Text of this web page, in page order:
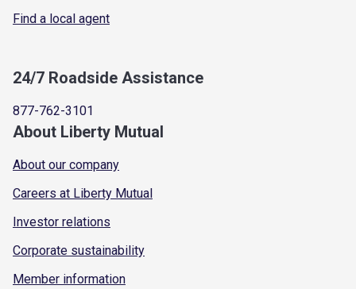
Find a local agent
24/7 Roadside Assistance
877-762-3101
About Liberty Mutual
About our company
Careers at Liberty Mutual
Investor relations
Corporate sustainability
Member information